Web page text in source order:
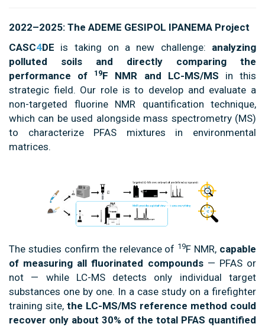
2022–2025: The ADEME GESIPOL IPANEMA Project
CASC4DE is taking on a new challenge: analyzing
polluted soils and directly comparing the
performance of
19F NMR and LC-MS/MS in this
strategic field. Our role is to develop and evaluate a
non-targeted fluorine NMR quantification technique,
which can be used alongside mass spectrometry (MS)
to characterize PFAS mixtures in environmental
matrices.
The studies confirm the relevance of 19F NMR, capable
of measuring all fluorinated compounds— PFAS or
not — while LC-MS detects only individual target
substances one by one. In a case study on a firefighter
training site, the LC-MS/MS reference method could
recover only about 30% of the total PFAS quantified